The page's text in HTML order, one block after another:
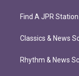
Find A JPR Station
Classics & News
Rhythm & News